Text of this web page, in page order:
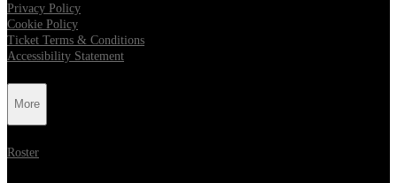
Privacy Policy
Cookie Policy
Ticket Terms & Conditions
Accessibility Statement
More
Roster